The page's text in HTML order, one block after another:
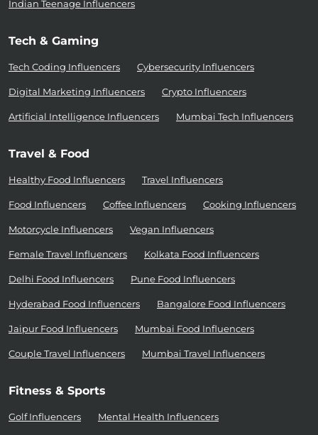
Indian Teenage Influencers
Tech & Gaming
Tech Coding Influencers Cybersecurity Influencers
Digital Marketing Influencers Crypto Influencers
Artificial Intelligence Influencers Mumbai Tech Influencers
Travel & Food
Healthy Food Influencers Travel Influencers
Food Influencers Coffee Influencers Cooking Influencers
Motorcycle Influencers Vegan Influencers
Female Travel Influencers Kolkata Food Influencers
Delhi Food Influencers Pune Food Influencers
Hyderabad Food Influencers Bangalore Food Influencers
Jaipur Food Influencers Mumbai Food Influencers
Couple Travel Influencers Mumbai Travel Influencers
Fitness & Sports
Golf Influencers Mental Health Influencers